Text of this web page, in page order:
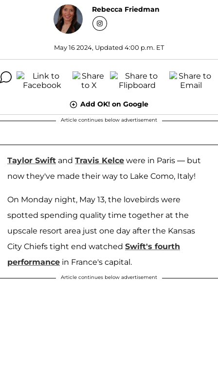
Rebecca Friedman
May 16 2024, Updated 4:00 p.m. ET
Add OK! on Google
Article continues below advertisement
Taylor Swift and Travis Kelce were in Paris — but
now they've made their way to Lake Como, Italy!
On Monday night, May 13, the lovebirds were
spotted spending quality time together at the
upscale resort area just one day after the Kansas
City Chiefs tight end watched Swift's fourth
performance in France's capital.
Article continues below advertisement